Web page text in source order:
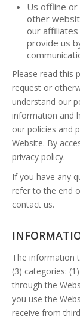
Us offline or
other
our affiliates
provide us
Please read this
request or
understand our
information and
our policies and
Website. By
privacy policy.
If you have any
refer to the end
contact us.
The information
(3) categories:
through the
you use the
receive from